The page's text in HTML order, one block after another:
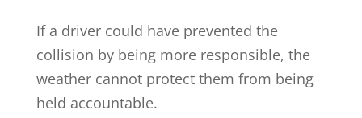
If a driver could have prevented the
collision by being more responsible, the
weather cannot protect them from being
held accountable.